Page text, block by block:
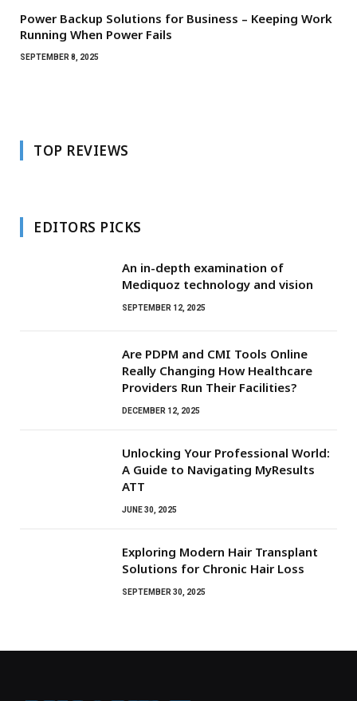
Power Backup Solutions for Business – Keeping Work
Running When Power Fails
SEPTEMBER 8, 2025
TOP REVIEWS
EDITORS PICKS
An in-depth examination of
Mediquoz technology and vision
SEPTEMBER 12, 2025
Are PDPM and CMI Tools Online
Really Changing How Healthcare
Providers Run Their Facilities?
DECEMBER 12, 2025
Unlocking Your Professional World:
A Guide to Navigating MyResults
ATT
JUNE 30, 2025
Exploring Modern Hair Transplant
Solutions for Chronic Hair Loss
SEPTEMBER 30, 2025